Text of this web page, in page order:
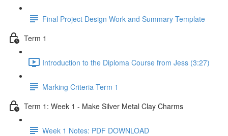
Final Project Design Work and Summary Template
Term 1
Introduction to the Diploma Course from Jess (3:27)
Marking Criteria Term 1
Term 1: Week 1 - Make Silver Metal Clay Charms
Week 1 Notes: PDF DOWNLOAD